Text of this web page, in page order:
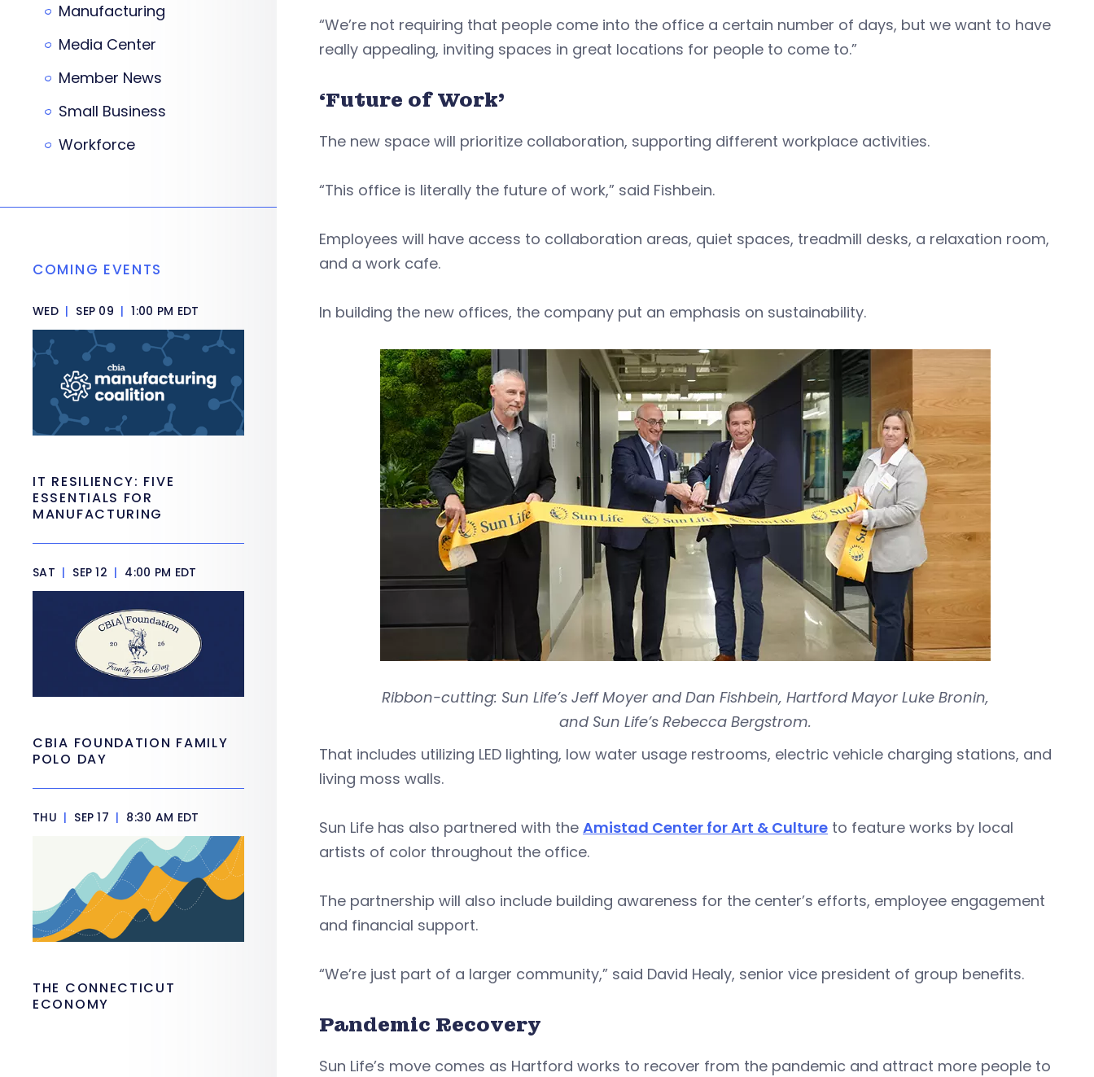
“We’re not requiring that people come into the office a certain number of days, but we want to have
really appealing, inviting spaces in great locations for people to come to.”
‘Future of Work’
The new space will prioritize collaboration, supporting different workplace activities.
“This office is literally the future of work,” said Fishbein.
Employees will have access to collaboration areas, quiet spaces, treadmill desks, a relaxation room,
and a work cafe.
In building the new offices, the company put an emphasis on sustainability.
Ribbon-cutting: Sun Life’s Jeff Moyer and Dan Fishbein, Hartford Mayor Luke Bronin,
and Sun Life’s Rebecca Bergstrom.
That includes utilizing LED lighting, low water usage restrooms, electric vehicle charging stations, and
living moss walls.
Sun Life has also partnered with the Amistad Center for Art & Culture to feature works by local
artists of color throughout the office.
The partnership will also include building awareness for the center’s efforts, employee engagement
and financial support.
“We’re just part of a larger community,” said David Healy, senior vice president of group benefits.
Pandemic Recovery
Sun Life’s move comes as Hartford works to recover from the pandemic and attract more people to
Manufacturing
Media Center
Member News
Small Business
Workforce
COMING EVENTS
WED | SEP 09 | 1:00 PM EDT
IT RESILIENCY: FIVE
ESSENTIALS FOR
MANUFACTURING
SAT | SEP 12 | 4:00 PM EDT
CBIA FOUNDATION FAMILY
POLO DAY
THU | SEP 17 | 8:30 AM EDT
THE CONNECTICUT
ECONOMY